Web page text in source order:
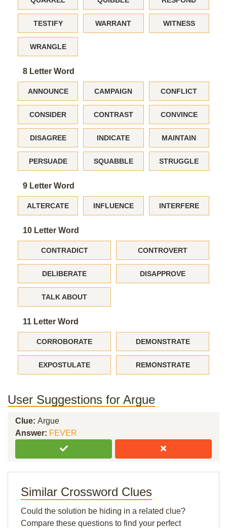
TESTIFY WARRANT WITNESS
WRANGLE
8 Letter Word
ANNOUNCE CAMPAIGN CONFLICT
CONSIDER CONTRAST CONVINCE
DISAGREE INDICATE MAINTAIN
PERSUADE SQUABBLE STRUGGLE
9 Letter Word
ALTERCATE INFLUENCE INTERFERE
10 Letter Word
CONTRADICT CONTROVERT
DELIBERATE DISAPPROVE
TALK ABOUT
11 Letter Word
CORROBORATE DEMONSTRATE
EXPOSTULATE REMONSTRATE
User Suggestions for Argue
Clue: Argue
Answer: FEVER
Similar Crossword Clues
Could the solution be hiding in a related clue?
Compare these questions to find your perfect